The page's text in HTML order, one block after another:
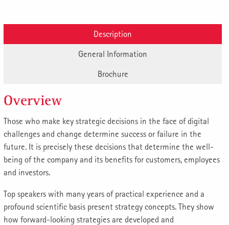
Description
General Information
Brochure
Overview
Those who make key strategic decisions in the face of digital
challenges and change determine success or failure in the
future. It is precisely these decisions that determine the well-
being of the company and its benefits for customers, employees
and investors.
Top speakers with many years of practical experience and a
profound scientific basis present strategy concepts. They show
how forward-looking strategies are developed and